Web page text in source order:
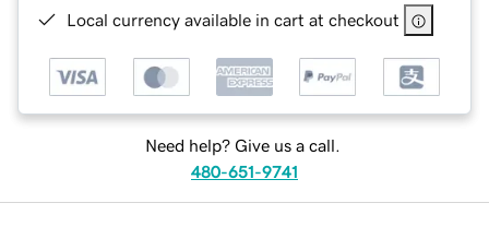
Local currency available in cart at checkout
Need help? Give us a call.
480-651-9741